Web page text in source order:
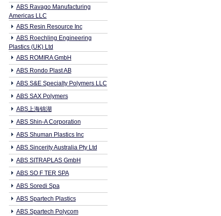
ABS Ravago Manufacturing
Americas LLC
ABS Resin Resource Inc
ABS Roechling Engineering
Plastics (UK) Ltd
ABS ROMIRA GmbH
ABS Rondo Plast AB
ABS S&E Specialty Polymers LLC
ABS SAX Polymers
ABS上海锦湖
ABS Shin-A Corporation
ABS Shuman Plastics Inc
ABS Sincerity Australia Pty Ltd
ABS SITRAPLAS GmbH
ABS SO F TER SPA
ABS Soredi Spa
ABS Spartech Plastics
ABS Spartech Polycom